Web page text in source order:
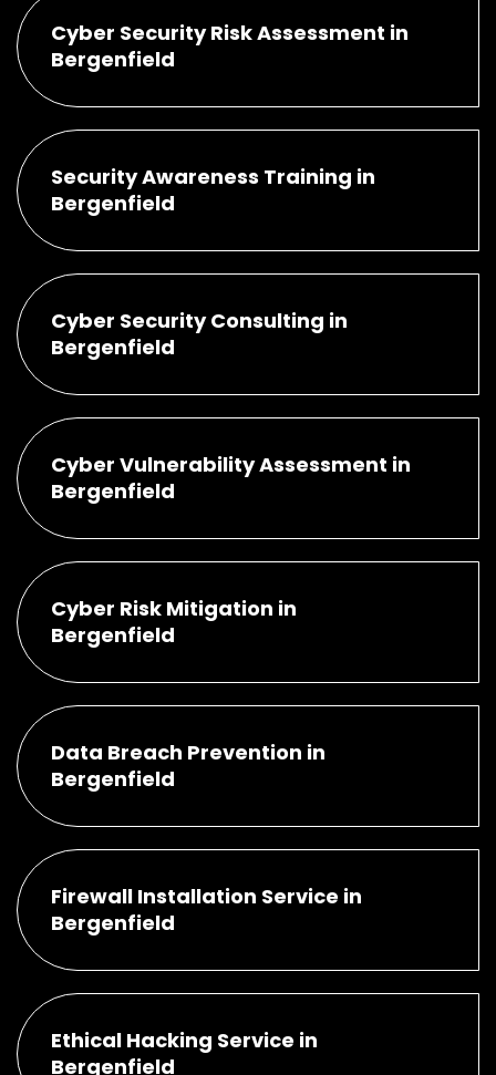
Cyber Security Risk Assessment in
Bergenfield
Security Awareness Training in
Bergenfield
Cyber Security Consulting in
Bergenfield
Cyber Vulnerability Assessment in
Bergenfield
Cyber Risk Mitigation in
Bergenfield
Data Breach Prevention in
Bergenfield
Firewall Installation Service in
Bergenfield
Ethical Hacking Service in
Bergenfield